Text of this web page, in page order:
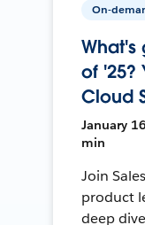
On-
What's
of '25?
Cloud
January
min
Join
product
deep